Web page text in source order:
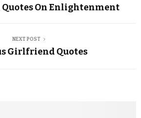
On Enlightenment
NEXT POST
Girlfriend Quotes